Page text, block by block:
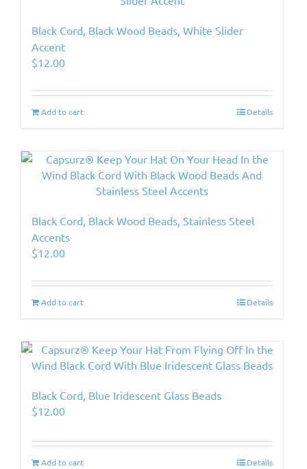
Black Cord, Black Wood Beads, White Slider
Accent
$12.00
Add to cart Details
Black Cord, Black Wood Beads, Stainless Steel
Accents
$12.00
Add to cart Details
Black Cord, Blue Iridescent Glass Beads
$12.00
Add to cart Details